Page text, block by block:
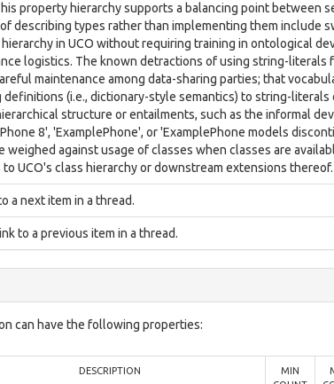
property hierarchy supports a balancing point between
describing types rather than implementing them include
in UCO without requiring training in ontological
logistics. The known detractions of using string-
maintenance among data-sharing parties; that
definitions (i.e., dictionary-style semantics) to string-
structure or entailments, such as the informal
8', 'ExamplePhone', or 'ExamplePhone models
weighed against usage of classes when classes are
to UCO's class hierarchy or downstream extensions thereof.
a next item in a thread.
to a previous item in a thread.
can have the following properties:
DESCRIPTION
MIN